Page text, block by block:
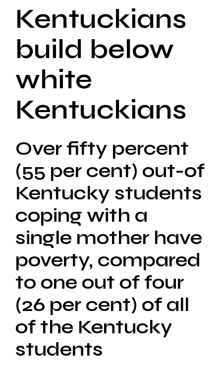
Kentuckians
build below
white
Kentuckians
Over fifty percent
(55 per cent) out-of
Kentucky students
coping with a
single mother have
poverty, compared
to one out of four
(26 per cent) of all
of the Kentucky
students